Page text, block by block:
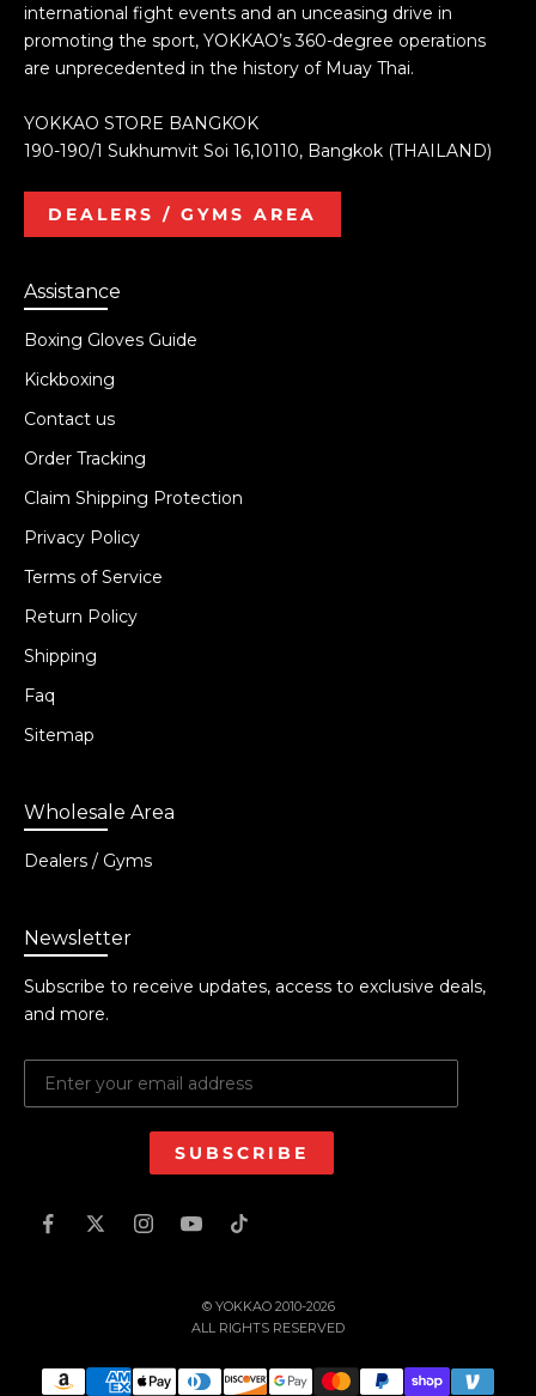
international fight events and an unceasing drive in
promoting the sport, YOKKAO’s 360-degree operations
are unprecedented in the history of Muay Thai.
YOKKAO STORE BANGKOK
190-190/1 Sukhumvit Soi 16,10110, Bangkok (THAILAND)
DEALERS / GYMS AREA
Assistance
Boxing Gloves Guide
Kickboxing
Contact us
Order Tracking
Claim Shipping Protection
Privacy Policy
Terms of Service
Return Policy
Shipping
Faq
Sitemap
Wholesale Area
Dealers / Gyms
Newsletter
Subscribe to receive updates, access to exclusive deals,
and more.
SUBSCRIBE
© YOKKAO 2010-2026
ALL RIGHTS RESERVED